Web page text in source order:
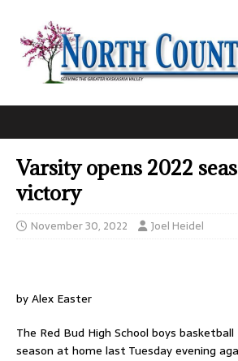
Varsity opens 2022
victory
November 30, 2022 Joel Heidel
by Alex Easter
The Red Bud High School boys
season at home last Tuesday evening